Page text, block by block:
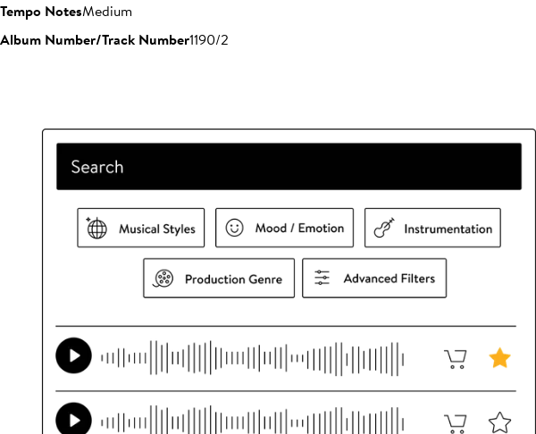
Tempo NotesMedium
Album Number/Track Number1190/2